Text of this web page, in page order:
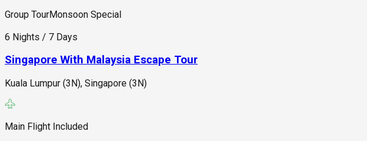
Group TourMonsoon Special
6 Nights / 7 Days
Singapore With Malaysia Escape Tour
Kuala Lumpur (3N), Singapore (3N)
Main Flight Included